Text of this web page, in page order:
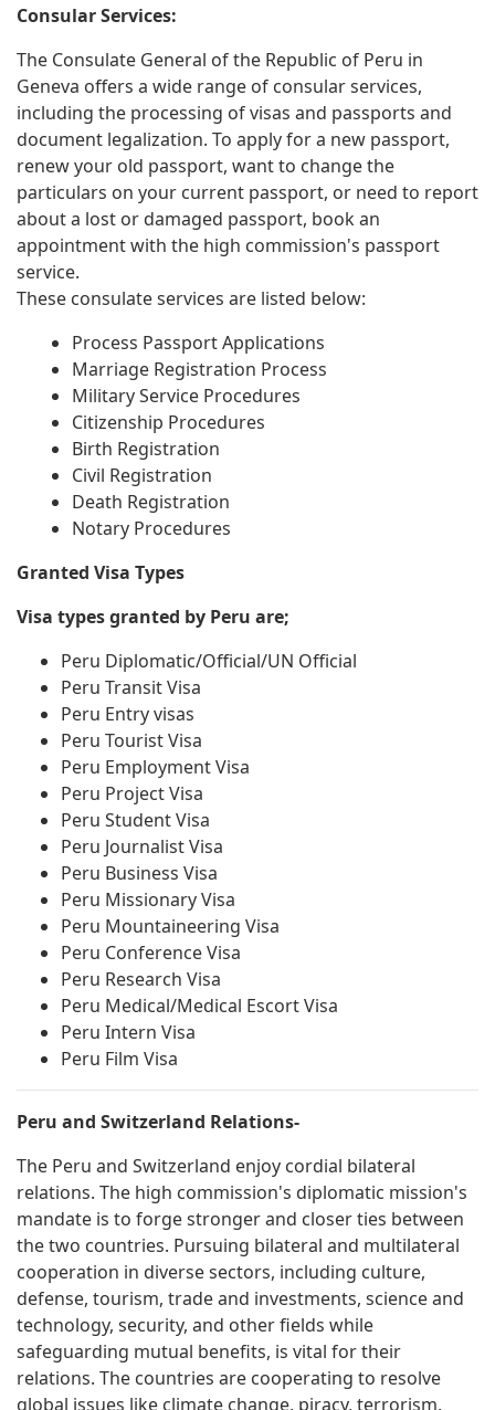
Consular Services:
The Consulate General of the Republic of Peru in
Geneva offers a wide range of consular services,
including the processing of visas and passports and
document legalization. To apply for a new passport,
renew your old passport, want to change the
particulars on your current passport, or need to report
about a lost or damaged passport, book an
appointment with the high commission's passport
service.
These consulate services are listed below:
Process Passport Applications
Marriage Registration Process
Military Service Procedures
Citizenship Procedures
Birth Registration
Civil Registration
Death Registration
Notary Procedures
Granted Visa Types
Visa types granted by Peru are;
Peru Diplomatic/Official/UN Official
Peru Transit Visa
Peru Entry visas
Peru Tourist Visa
Peru Employment Visa
Peru Project Visa
Peru Student Visa
Peru Journalist Visa
Peru Business Visa
Peru Missionary Visa
Peru Mountaineering Visa
Peru Conference Visa
Peru Research Visa
Peru Medical/Medical Escort Visa
Peru Intern Visa
Peru Film Visa
Peru and Switzerland Relations-
The Peru and Switzerland enjoy cordial bilateral
relations. The high commission's diplomatic mission's
mandate is to forge stronger and closer ties between
the two countries. Pursuing bilateral and multilateral
cooperation in diverse sectors, including culture,
defense, tourism, trade and investments, science and
technology, security, and other fields while
safeguarding mutual benefits, is vital for their
relations. The countries are cooperating to resolve
global issues like climate change, piracy, terrorism,